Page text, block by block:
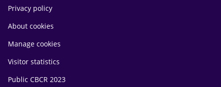
Privacy policy
About cookies
Manage cookies
Visitor statistics
Public CBCR 2023